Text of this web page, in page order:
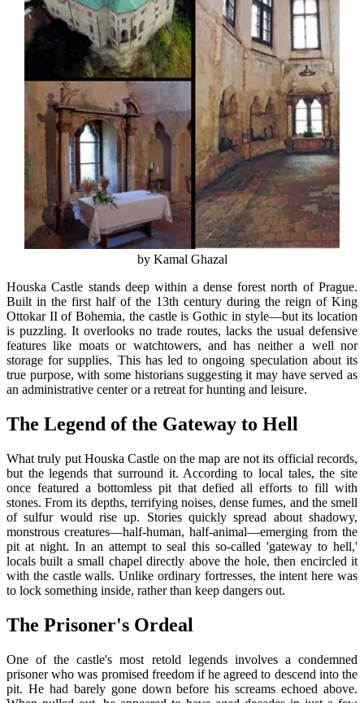
by Kamal Ghazal
Houska Castle stands deep within a dense forest north of Prague.
Built in the first half of the 13th century during the reign of King
Ottokar II of Bohemia, the castle is Gothic in style—but its location
is puzzling. It overlooks no trade routes, lacks the usual defensive
features like moats or watchtowers, and has neither a well nor
storage for supplies. This has led to ongoing speculation about its
true purpose, with some historians suggesting it may have served as
an administrative center or a retreat for hunting and leisure.
The Legend of the Gateway to Hell
What truly put Houska Castle on the map are not its official records,
but the legends that surround it. According to local tales, the site
once featured a bottomless pit that defied all efforts to fill with
stones. From its depths, terrifying noises, dense fumes, and the smell
of sulfur would rise up. Stories quickly spread about shadowy,
monstrous creatures—half-human, half-animal—emerging from the
pit at night. In an attempt to seal this so-called 'gateway to hell,'
locals built a small chapel directly above the hole, then encircled it
with the castle walls. Unlike ordinary fortresses, the intent here was
to lock something inside, rather than keep dangers out.
The Prisoner's Ordeal
One of the castle's most retold legends involves a condemned
prisoner who was promised freedom if he agreed to descend into the
pit. He had barely gone down before his screams echoed above.